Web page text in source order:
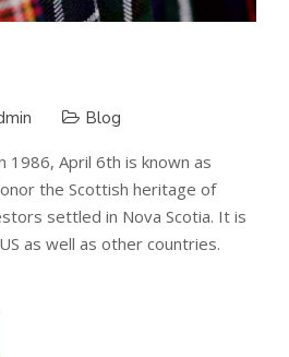
Blog
1986, April 6th is known as
the Scottish heritage of
settled in Nova Scotia. It is
as well as other countries.